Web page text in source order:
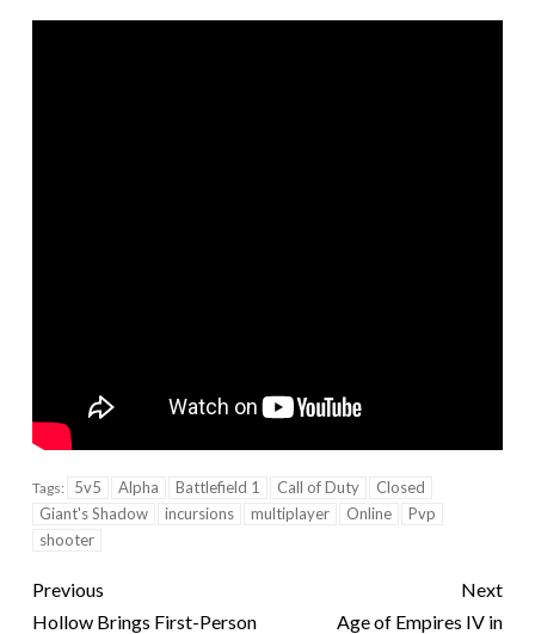
Tags: 5v5 Alpha Battlefield 1 Call of Duty
Closed
Giant's Shadow
incursions multiplayer Online
Pvp
shooter
Previous
Hollow Brings First-Person
Next
Age of Empires IV in